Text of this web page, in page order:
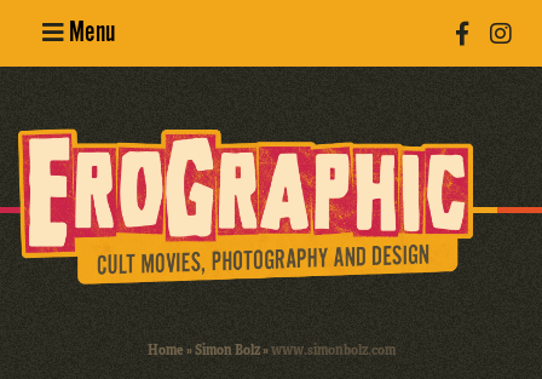
Menu
Erotic
Photography
Cult Movies
Home»Simon Bolz»www.simonbolz.com